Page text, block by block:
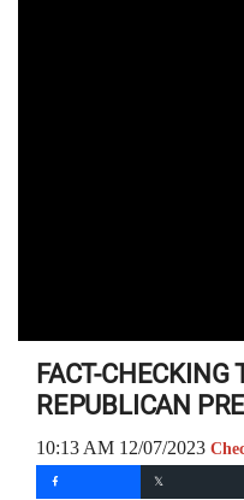
FACT-CHECKING
REPUBLICAN
10:13 AM 12/07/2023